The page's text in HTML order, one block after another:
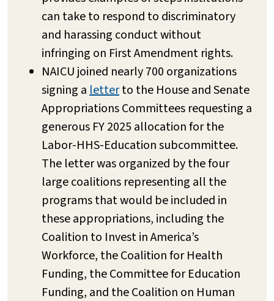
can take to respond to discriminatory
and harassing conduct without
infringing on First Amendment rights.
NAICU joined nearly 700 organizations
signing aletterto the House and Senate
Appropriations Committees requesting a
generous FY 2025 allocation for the
Labor-HHS-Education subcommittee.
The letter was organized by the four
large coalitions representing all the
programs that would be included in
these appropriations, including the
Coalition to Invest in America’s
Workforce, the Coalition for Health
Funding, the Committee for Education
Funding, and the Coalition on Human